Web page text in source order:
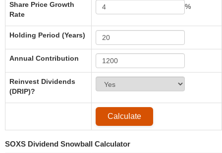
Share Price Growth
Rate
%
Holding Period (Years)
Annual Contribution
Reinvest Dividends
(DRIP)?
SOXS Dividend Snowball Calculator